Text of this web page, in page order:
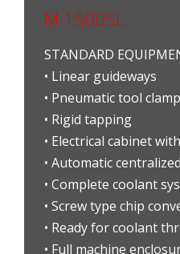
M-1500SL
STANDARD
• Linear guideways
• Pneumatic tool
• Rigid tapping
• Electrical cabinet
• Automatic
• Complete coolant
• Screw type chip
• Ready for coolant
• Full machine